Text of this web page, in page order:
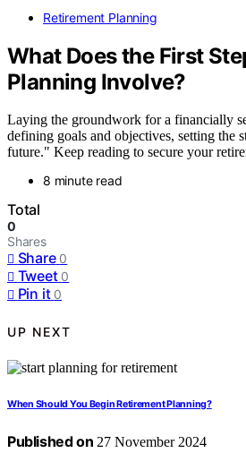
Retirement Planning
What Does the First
Planning Involve?
Laying the groundwork for a financially
defining goals and objectives, setting the
future." Keep reading to secure your
8 minute read
Total
0
Shares
Share 0
Tweet 0
Pin it 0
UP NEXT
When Should You Begin Retirement Planning?
Published on 27 November 2024